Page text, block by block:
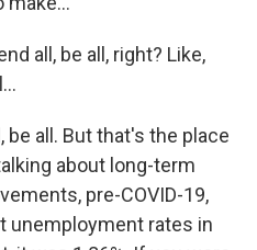
all, be all, right? Like,
be all. But that's the place
about long-term
pre-COVID-19,
unemployment rates in